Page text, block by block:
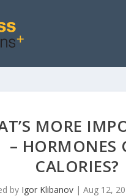
MORE
– HORMONES
CALORIES?
by Igor Klibanov| Aug 12,